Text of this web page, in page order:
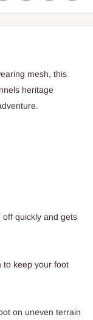
mesh, this
heritage
quickly and gets
to keep your foot
on uneven terrain